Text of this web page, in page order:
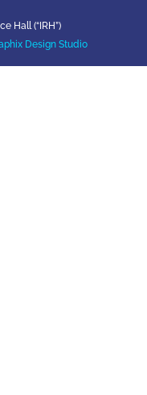
Hall (“IRH”)
Design Studio